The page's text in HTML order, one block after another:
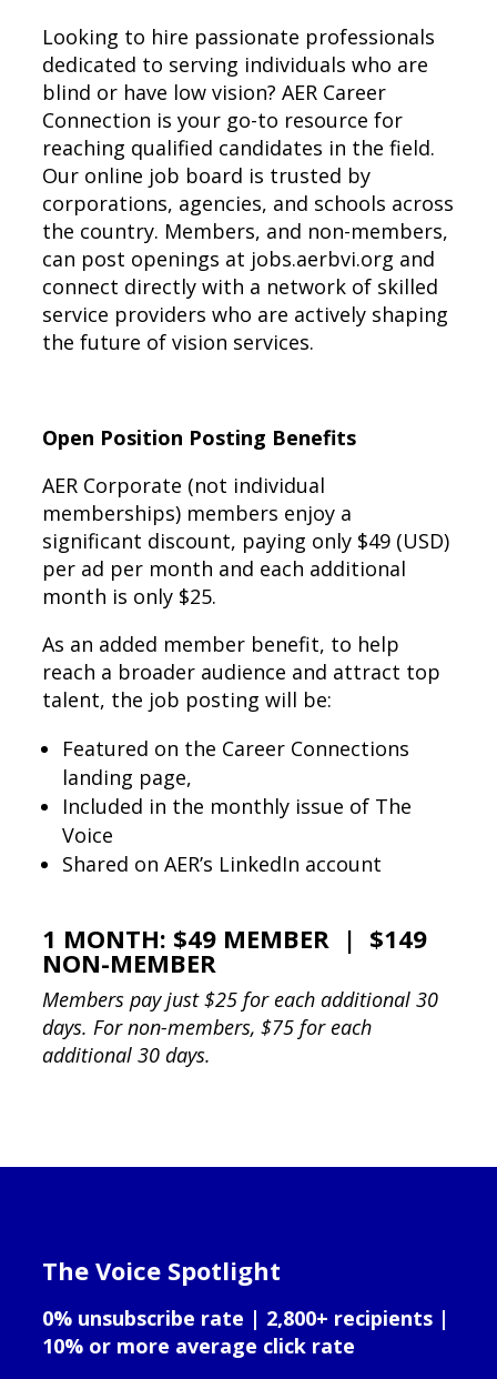
Looking to hire passionate professionals
dedicated to serving individuals who are
blind or have low vision? AER Career
Connection is your go-to resource for
reaching qualified candidates in the field.
Our online job board is trusted by
corporations, agencies, and schools across
the country. Members, and non-members,
can post openings at jobs.aerbvi.org and
connect directly with a network of skilled
service providers who are actively shaping
the future of vision services.
Open Position Posting Benefits
AER Corporate (not individual
memberships) members enjoy a
significant discount, paying only $49 (USD)
per ad per month and each additional
month is only $25.
As an added member benefit, to help
reach a broader audience and attract top
talent, the job posting will be:
Featured on the Career Connections
landing page,
Included in the monthly issue of The
Voice
Shared on AER’s LinkedIn account
1 MONTH: $49 MEMBER | $149
NON-MEMBER
Members pay just $25 for each additional 30
days. For non-members, $75 for each
additional 30 days.
The Voice Spotlight
0% unsubscribe rate | 2,800+ recipients |
10% or more average click rate